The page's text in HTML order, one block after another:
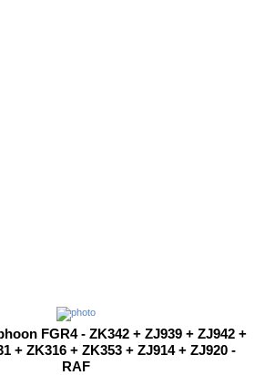
FGR4 - ZK342 + ZJ939 + ZJ942 +
+ ZK316 + ZK353 + ZJ914 + ZJ920 -
RAF